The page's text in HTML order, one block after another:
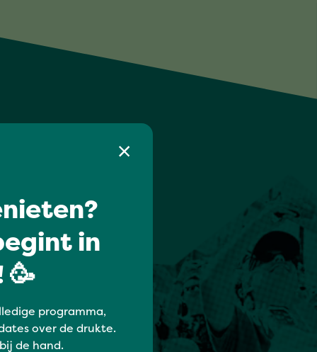
in
🥳
programma,
over de drukte.
de hand.